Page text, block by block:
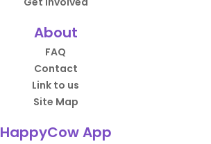
About
FAQ
Contact
Link to us
Site Map
HappyCow App